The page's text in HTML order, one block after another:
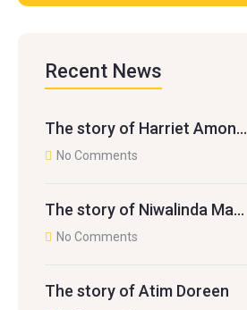
Recent News
The story of Harriet Amon…
No Comments
The story of Niwalinda Ma…
No Comments
The story of Atim Doreen